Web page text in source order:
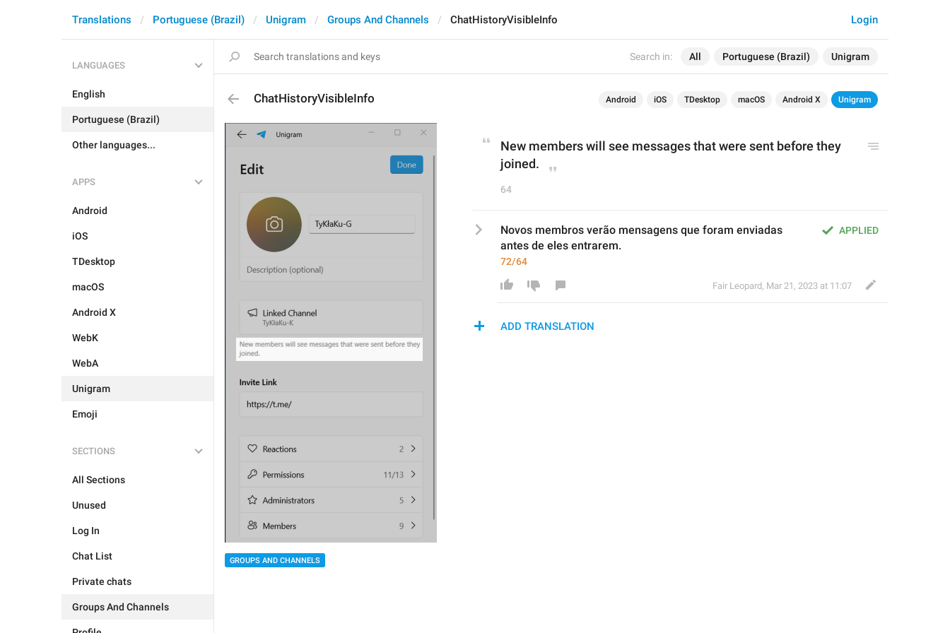
Search in: All Portuguese (Brazil) Unigram
Login
Translations Portuguese (Brazil) Unigram Groups And Channels ChatHistoryVisibleInfo
LANGUAGES
English
Portuguese (Brazil)
Other languages...
APPS
Android
iOS
TDesktop
macOS
Android X
WebK
WebA
Unigram
Emoji
SECTIONS
All Sections
Unused
Log In
Chat List
Private chats
Groups And Channels
ChatHistoryVisibleInfo Android iOS TDesktop macOS Android X Unigram
GROUPS AND CHANNELS
New members will see messages that were sent before they
joined.
64
APPLIED
Novos membros verão mensagens que foram enviadas
antes de eles entrarem.
72/64
Fair Leopard, Mar 21, 2023 at 11:07
ADD TRANSLATION